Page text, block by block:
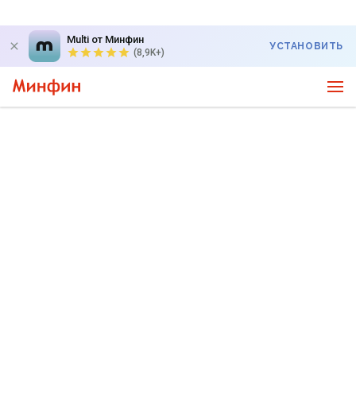
Multi от Минфин
(8,9K+)
УСТАНОВИТЬ